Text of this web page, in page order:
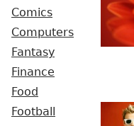
Comics
Computers
Fantasy
Finance
Food
Football